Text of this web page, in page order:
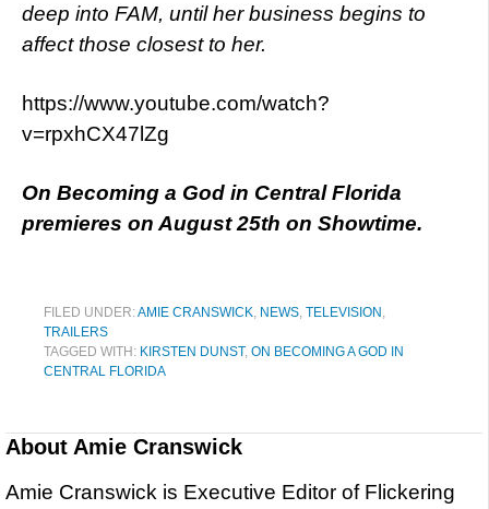
deep into FAM, until her business begins to
affect those closest to her.
https://www.youtube.com/watch?
v=rpxhCX47lZg
On Becoming a God in Central Florida
premieres on August 25th on Showtime.
FILED UNDER:AMIE CRANSWICK NEWS TELEVISION
TRAILERS
TAGGED WITH: KIRSTEN DUNST, ON BECOMING A GOD IN
CENTRAL FLORIDA
About Amie Cranswick
Amie Cranswick is Executive Editor of Flickering